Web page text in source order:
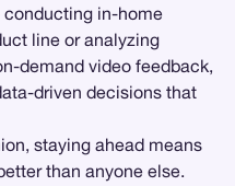
conducting in-home
line or analyzing
demand video feedback,
driven decisions that
staying ahead means
than anyone else.